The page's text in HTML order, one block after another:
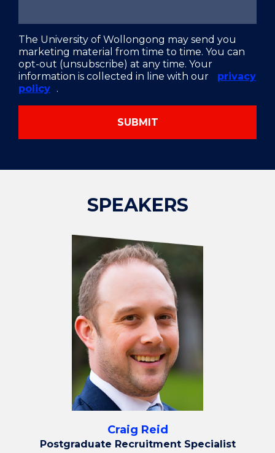
The University of Wollongong may send you
marketing material from time to time. You can
opt-out (unsubscribe) at any time. Your
information is collected in line with our
privacy
policy .
SUBMIT
SPEAKERS
Craig Reid
Postgraduate Recruitment Specialist